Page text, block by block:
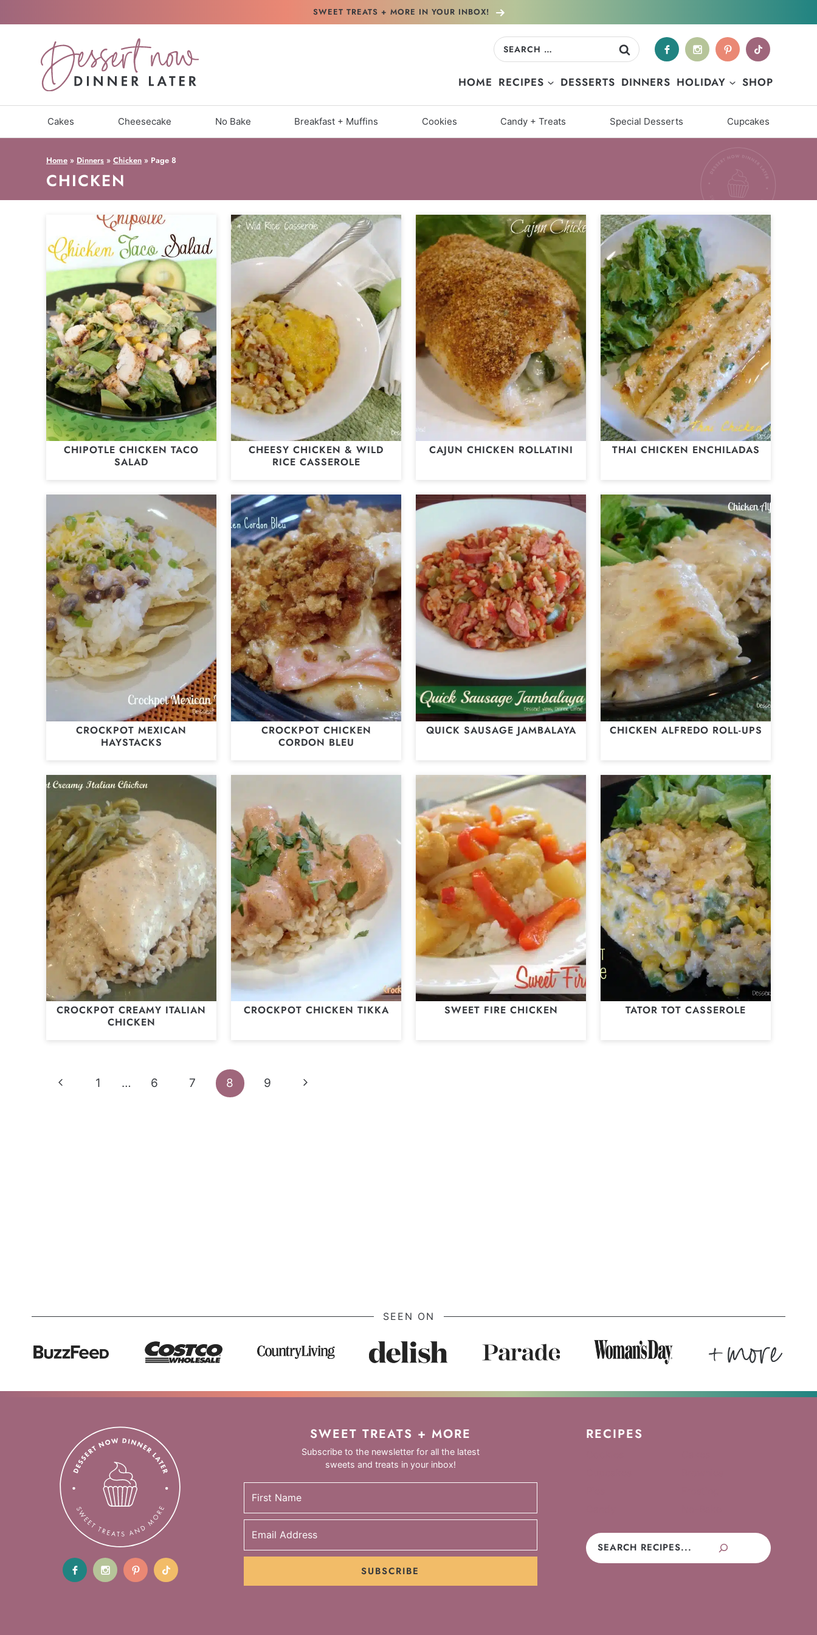
SWEET TREATS + MORE IN YOUR INBOX!
Search
HOME RECIPES DESSERTS DINNERS HOLIDAY SHOP
Cakes Cheesecake No Bake Breakfast + Muffins Cookies Candy + Treats Special Desserts Cupcakes
Home » Dinners » Chicken » Page 8
CHICKEN
CHIPOTLE CHICKEN TACO
SALAD
CHEESY CHICKEN & WILD
RICE CASSEROLE
CAJUN CHICKEN ROLLATINI THAI CHICKEN ENCHILADAS
CROCKPOT MEXICAN
HAYSTACKS
CROCKPOT CHICKEN
CORDON BLEU
QUICK SAUSAGE JAMBALAYA CHICKEN ALFREDO ROLL-UPS
CROCKPOT CREAMY ITALIAN
CHICKEN
CROCKPOT CHICKEN TIKKA SWEET FIRE CHICKEN TATOR TOT CASSEROLE
Page
Previous
1 … 6 7 8 9
Next
SEEN ON
SWEET TREATS + MORE
Subscribe to the newsletter for all the latest
sweets and treats in your inbox!
SUBSCRIBE
RECIPES
Search